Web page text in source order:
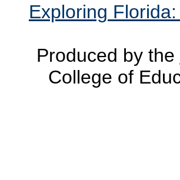
Exploring
Produced by the
College of